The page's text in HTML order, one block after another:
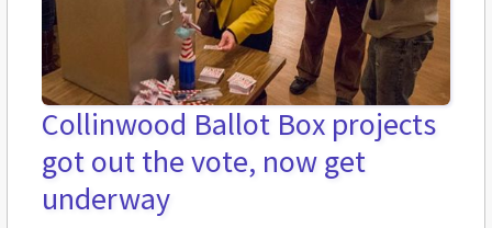
Collinwood Ballot Box projects
got out the vote, now get
underway